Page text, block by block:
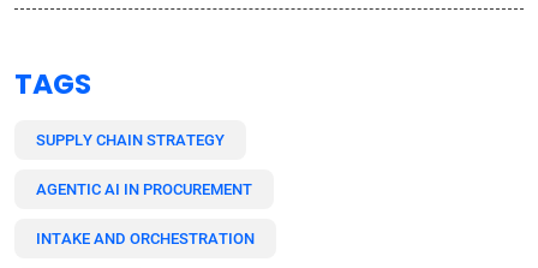
TAGS
SUPPLY CHAIN STRATEGY
AGENTIC AI IN PROCUREMENT
INTAKE AND ORCHESTRATION